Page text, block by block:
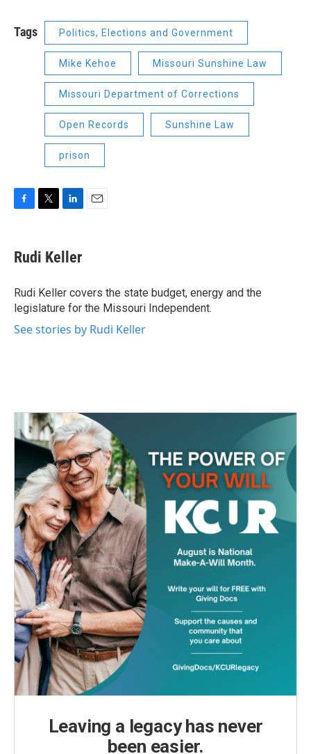
Tags Politics, Elections and Government
Mike Kehoe Missouri Sunshine Law
Missouri Department of Corrections
Open Records Sunshine Law
prison
e
b
o
k
t
t
r
k
e
I
n
Rudi Keller
Rudi Keller covers the state budget, energy and the
legislature for the Missouri Independent.
See stories by Rudi Keller
Leaving a legacy has never
been easier.